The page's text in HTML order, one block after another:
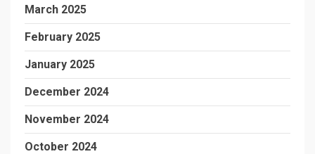
March 2025
February 2025
January 2025
December 2024
November 2024
October 2024